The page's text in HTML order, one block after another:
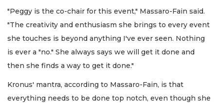
"Peggy is the co-chair for this event," Massaro-Fain said.
"The creativity and enthusiasm she brings to every event
she touches is beyond anything I've ever seen. Nothing
is ever a "no." She always says we will get it done and
then she finds a way to get it done."
Kronus' mantra, according to Massaro-Fain, is that
everything needs to be done top notch, even though she